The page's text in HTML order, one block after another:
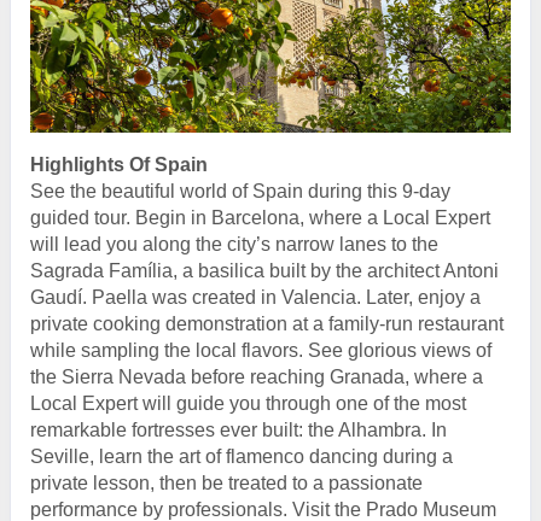
Highlights Of Spain
See the beautiful world of Spain during this 9-day
guided tour. Begin in Barcelona, where a Local Expert
will lead you along the city’s narrow lanes to the
Sagrada Família, a basilica built by the architect Antoni
Gaudí. Paella was created in Valencia. Later, enjoy a
private cooking demonstration at a family-run restaurant
while sampling the local flavors. See glorious views of
the Sierra Nevada before reaching Granada, where a
Local Expert will guide you through one of the most
remarkable fortresses ever built: the Alhambra. In
Seville, learn the art of flamenco dancing during a
private lesson, then be treated to a passionate
performance by professionals. Visit the Prado Museum